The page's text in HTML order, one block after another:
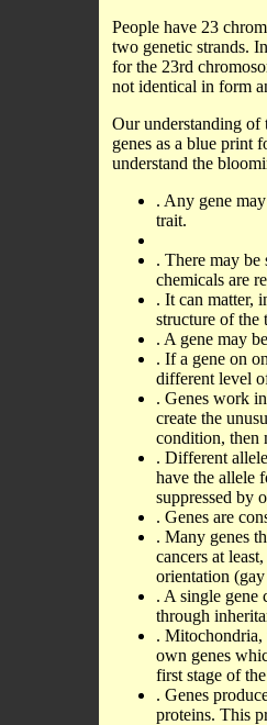
People have 23
two genetic strands.
for the 23rd
not identical in form
Our understanding of
genes as a blue print
understand the
. Any gene
trait.
. There may be
chemicals are
. It can matter,
structure of the
. A gene may
. If a gene on
different level
. Genes work
create the
condition, then
. Different
have the allele
suppressed by
. Genes are
. Many genes
cancers at
orientation
. A single gene
through
. Mitochondria,
own genes
first stage of
. Genes
proteins. This